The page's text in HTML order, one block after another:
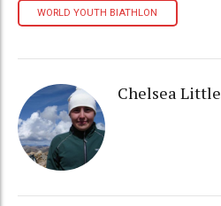
WORLD YOUTH BIATHLON
Chelsea Little